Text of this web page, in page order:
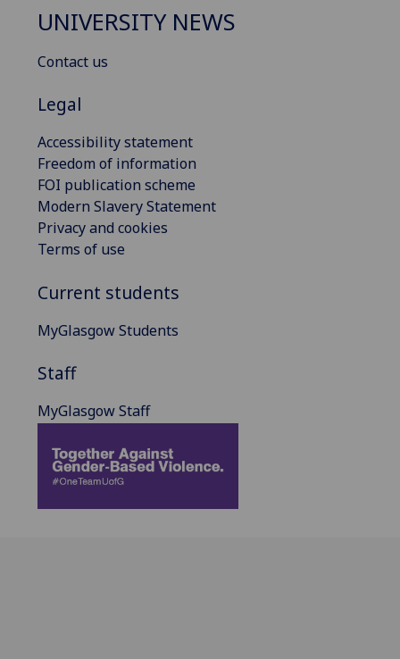
UNIVERSITY NEWS
Contact us
Legal
Accessibility statement
Freedom of information
FOI publication scheme
Modern Slavery Statement
Privacy and cookies
Terms of use
Current students
MyGlasgow Students
Staff
MyGlasgow Staff